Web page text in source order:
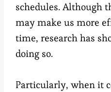
schedules. Although
may make us more
time, research has
doing so.
Particularly, when it